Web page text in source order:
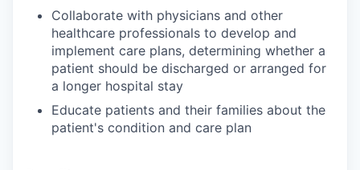
Collaborate with physicians and other
healthcare professionals to develop and
implement care plans, determining whether a
patient should be discharged or arranged for
a longer hospital stay
Educate patients and their families about the
patient's condition and care plan